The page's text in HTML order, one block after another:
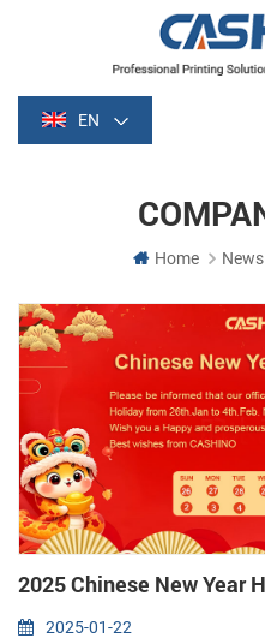
EN
Home News
2025 Chinese New Year
2025-01-22